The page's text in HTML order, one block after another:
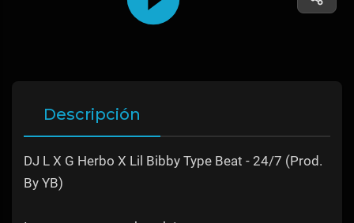
Descripción
DJ L X G Herbo X Lil Bibby Type Beat - 24/7 (Prod.
By YB)